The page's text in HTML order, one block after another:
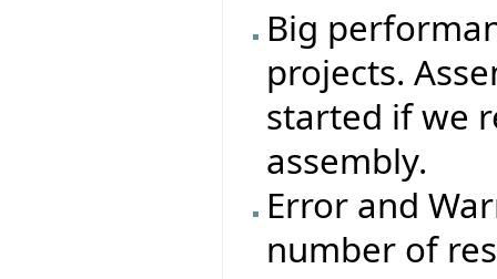
Big
projects.
started if we
assembly.
Error and
number of